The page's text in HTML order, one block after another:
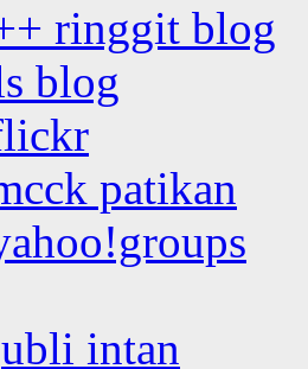
ringgit blog
blog
patikan
intan